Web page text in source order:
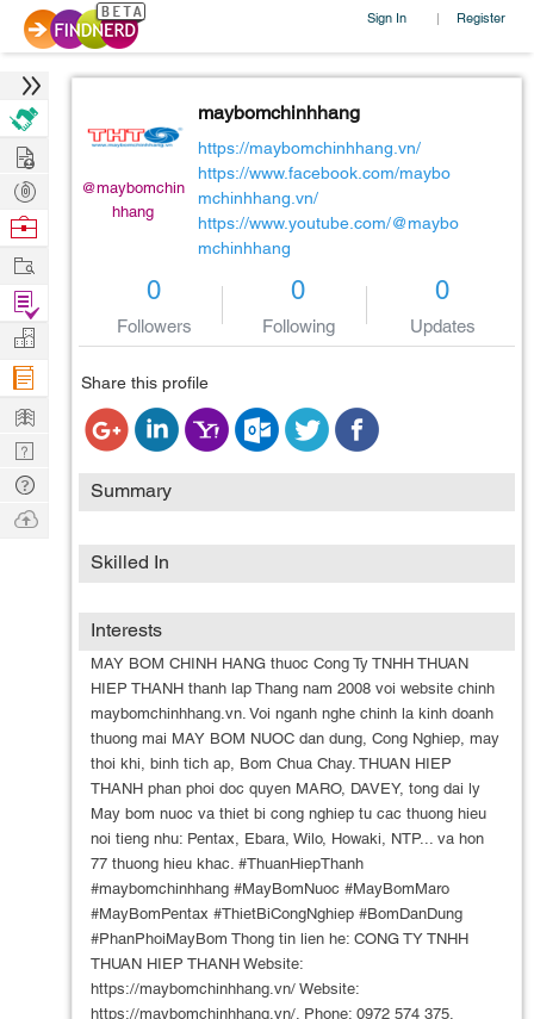
Sign In | Register
@maybomchin
hhang
maybomchinhhang
https://maybomchinhhang.vn/
https://www.facebook.com/maybo
mchinhhang.vn/
https://www.youtube.com/@maybo
mchinhhang
0
Followers
0
Following
0
Updates
Share this profile
Summary
Skilled In
Interests
MAY BOM CHINH HANG thuoc Cong Ty TNHH THUAN
HIEP THANH thanh lap Thang nam 2008 voi website chinh
maybomchinhhang.vn. Voi nganh nghe chinh la kinh doanh
thuong mai MAY BOM NUOC dan dung, Cong Nghiep, may
thoi khi, binh tich ap, Bom Chua Chay. THUAN HIEP
THANH phan phoi doc quyen MARO, DAVEY, tong dai ly
May bom nuoc va thiet bi cong nghiep tu cac thuong hieu
noi tieng nhu: Pentax, Ebara, Wilo, Howaki, NTP... va hon
77 thuong hieu khac. #ThuanHiepThanh
#maybomchinhhang #MayBomNuoc #MayBomMaro
#MayBomPentax #ThietBiCongNghiep #BomDanDung
#PhanPhoiMayBom Thong tin lien he: CONG TY TNHH
THUAN HIEP THANH Website:
https://maybomchinhhang.vn/ Website:
https://maybomchinhhang.vn/. Phone: 0972 574 375.
Hire
Post
Projects
Browse
Work
Find
Projects
Manage
Company
Learn
Nerd
Digest
Tech
Q & A
Ask